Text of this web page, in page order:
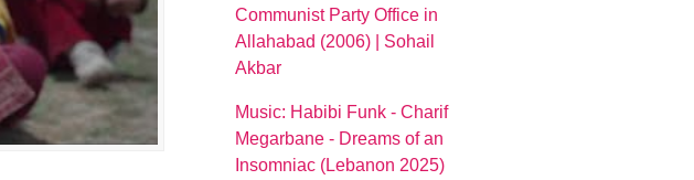
Communist Party Office in
Allahabad (2006) | Sohail
Akbar
Music: Habibi Funk - Charif
Megarbane - Dreams of an
Insomniac (Lebanon 2025)